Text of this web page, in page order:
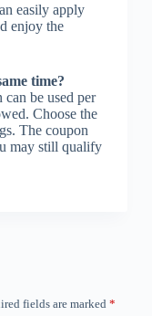
easily apply
enjoy the
time?
be used per
Choose the
The coupon
may still qualify
fields are marked *